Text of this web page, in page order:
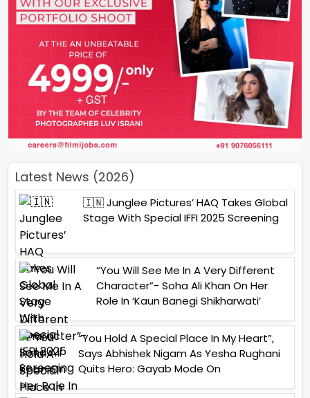
Latest News (2026)
🇮🇳 Junglee Pictures’ HAQ Takes Global
Stage With Special IFFI 2025 Screening
“You Will See Me In A Very Different
Character”- Soha Ali Khan On Her
Role In ‘Kaun Banegi Shikharwati’
“You Hold A Special Place In My Heart”,
Says Abhishek Nigam As Yesha Rughani
Quits Hero: Gayab Mode On